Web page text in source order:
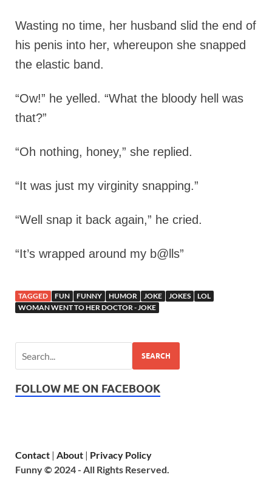
Wasting no time, her husband slid the end of
his penis into her, whereupon she snapped
the elastic band.
“Ow!” he yelled. “What the bloody hell was
that?”
“Oh nothing, honey,” she replied.
“It was just my virginity snapping.”
“Well snap it back again,” he cried.
“It’s wrapped around my b@lls”
TAGGED FUN FUNNY HUMOR JOKE JOKES
LOL
WOMAN WENT TO HER DOCTOR - JOKE
SEARCH
FOLLOW ME ON FACEBOOK
Contact | About | Privacy Policy
Funny © 2024 - All Rights Reserved.